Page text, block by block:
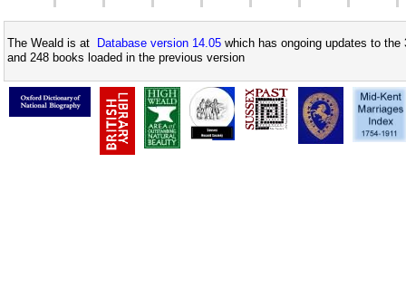
The Weald is at Database version 14.05 which has ongoing updates to
and 248 books loaded in the previous version